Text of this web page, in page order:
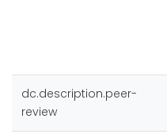
dc.description.peer-
review